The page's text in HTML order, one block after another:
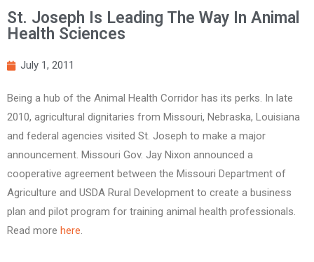
St. Joseph Is Leading The Way In Animal
Health Sciences
July 1, 2011
Being a hub of the Animal Health Corridor has its perks. In late
2010, agricultural dignitaries from Missouri, Nebraska, Louisiana
and federal agencies visited St. Joseph to make a major
announcement. Missouri Gov. Jay Nixon announced a
cooperative agreement between the Missouri Department of
Agriculture and USDA Rural Development to create a business
plan and pilot program for training animal health professionals.
Read more here.